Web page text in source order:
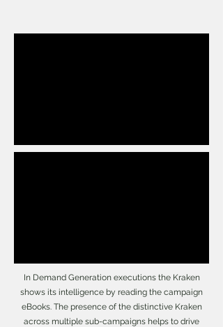
In Demand Generation executions the Kraken
shows its intelligence by reading the campaign
eBooks. The presence of the distinctive Kraken
across multiple sub-campaigns helps to drive